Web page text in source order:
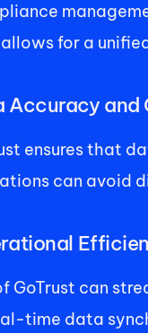
for a
Accuracy and
ensures that
can avoid
GoTrust can
time data